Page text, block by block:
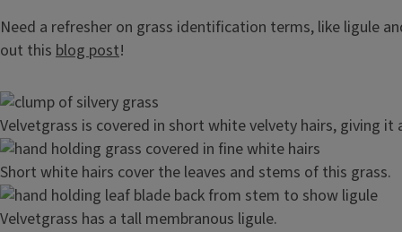
Need a refresher on grass identification terms, like ligule
out this blog post!
Image
Velvetgrass is covered in short white velvety hairs, giving it
Image
Short white hairs cover the leaves and stems of this grass.
Image
Velvetgrass has a tall membranous ligule.